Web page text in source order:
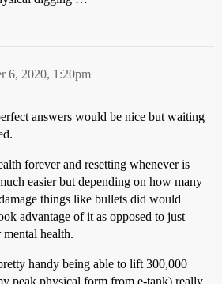
6, 2020, 1:20pm
answers would be nice but waiting
forever and resetting whenever is
easier but depending on how many
things like bullets did would
advantage of it as opposed to just
health.
handy being able to lift 300,000
peak physical form from e-tank) really